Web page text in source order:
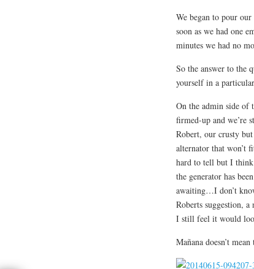
We began to pour
soon as we had one
minutes we had no
So the answer to the
yourself in a
On the admin side of
firmed-up and we’re
Robert, our crusty
alternator that won’t
hard to tell but I think
the generator has
awaiting…I don’t
Roberts suggestion,
I still feel it would
Mañana doesn’t